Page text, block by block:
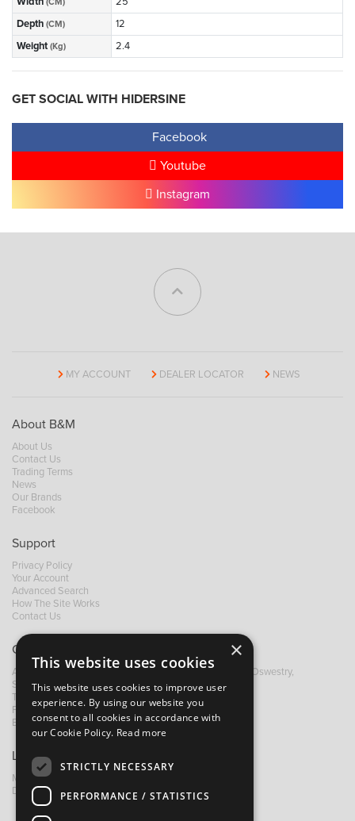
Depth (CM)
12
Weight (Kg) 2.4
GET SOCIAL WITH HIDERSINE
Facebook
Youtube
Instagram
MY ACCOUNT DEALER LOCATOR NEWS
About B&M
About Us
Contact Us
Trading Terms
News
Our Brands
Facebook
Support
Privacy Policy
Your Account
Advanced Search
How The Site Works
Contact Us
Contact B&M
A: Grays Inn House, Unit 14, Mile Oak Industrial Estate, Oswestry,
Shropshire, SY10 8GA
T:
+44 (0)1691 652449
F: +44 (0) 1691 655582
E:
sales@bandm.co.uk
Links
My Account
Dealer Locator
×
This website uses cookies
This website uses cookies to improve user
experience. By using our website you
consent to all cookies in accordance with
our Cookie Policy. Read more
STRICTLY NECESSARY
PERFORMANCE / STATISTICS